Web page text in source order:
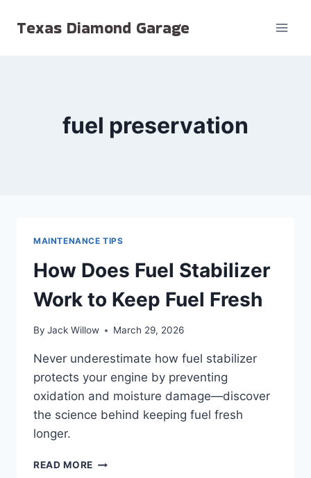
Texas Diamond Garage
fuel preservation
MAINTENANCE TIPS
How Does Fuel Stabilizer
Work to Keep Fuel Fresh
By Jack Willow March 29, 2026
Never underestimate how fuel stabilizer
protects your engine by preventing
oxidation and moisture damage—discover
the science behind keeping fuel fresh
longer.
READ MORE HOW